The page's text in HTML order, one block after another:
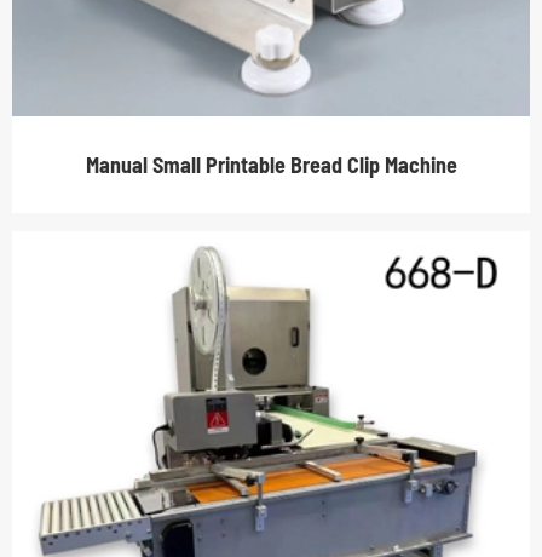
Manual Small Printable Bread Clip Machine